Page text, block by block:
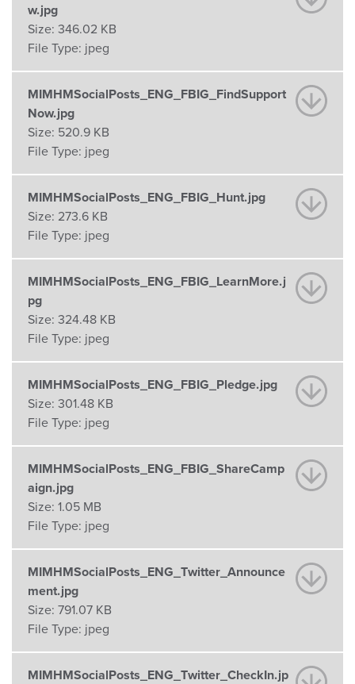
w.jpg
Size: 346.02 KB
File Type: jpeg
MIMHMSocialPosts_ENG_FBIG_FindSupport
Now.jpg
Size: 520.9 KB
File Type: jpeg
MIMHMSocialPosts_ENG_FBIG_Hunt.jpg
Size: 273.6 KB
File Type: jpeg
MIMHMSocialPosts_ENG_FBIG_LearnMore.j
pg
Size: 324.48 KB
File Type: jpeg
MIMHMSocialPosts_ENG_FBIG_Pledge.jpg
Size: 301.48 KB
File Type: jpeg
MIMHMSocialPosts_ENG_FBIG_ShareCamp
aign.jpg
Size: 1.05 MB
File Type: jpeg
MIMHMSocialPosts_ENG_Twitter_Announce
ment.jpg
Size: 791.07 KB
File Type: jpeg
MIMHMSocialPosts_ENG_Twitter_CheckIn.jp